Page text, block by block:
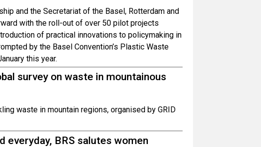
and the Secretariat of the Basel, Rotterdam and
with the roll-out of over 50 pilot projects
of practical innovations to policymaking in
by the Basel Convention’s Plastic Waste
this year.
survey on waste in mountainous
waste in mountain regions, organised by GRID
everyday, BRS salutes women